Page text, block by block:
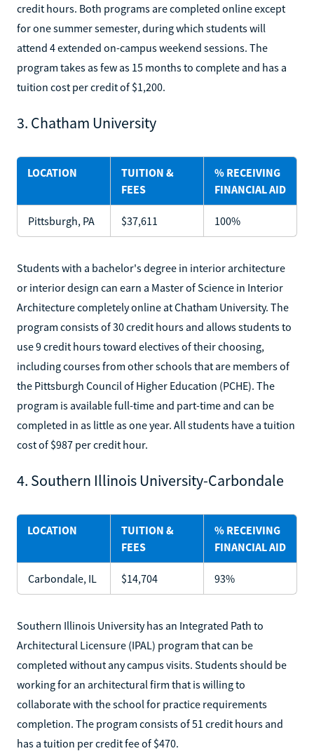
credit hours. Both programs are completed online except
for one summer semester, during which students will
attend 4 extended on-campus weekend sessions. The
program takes as few as 15 months to complete and has a
tuition cost per credit of $1,200.
3. Chatham University
LOCATION
TUITION &
FEES
% RECEIVING
FINANCIAL AID
Pittsburgh, PA $37,611 100%
Students with a bachelor's degree in interior architecture
or interior design can earn a Master of Science in Interior
Architecture completely online at Chatham University. The
program consists of 30 credit hours and allows students to
use 9 credit hours toward electives of their choosing,
including courses from other schools that are members of
the Pittsburgh Council of Higher Education (PCHE). The
program is available full-time and part-time and can be
completed in as little as one year. All students have a tuition
cost of $987 per credit hour.
4. Southern Illinois University-Carbondale
LOCATION
TUITION &
FEES
% RECEIVING
FINANCIAL AID
Carbondale, IL $14,704 93%
Southern Illinois University has an Integrated Path to
Architectural Licensure (IPAL) program that can be
completed without any campus visits. Students should be
working for an architectural firm that is willing to
collaborate with the school for practice requirements
completion. The program consists of 51 credit hours and
has a tuition per credit fee of $470.